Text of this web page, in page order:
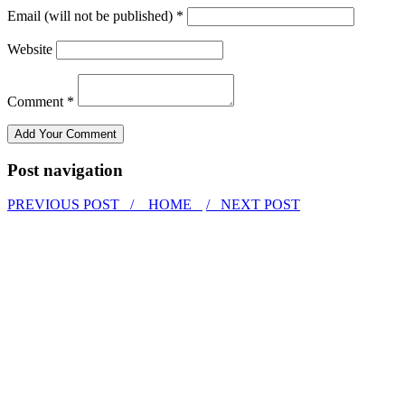
Email (will not be published) *
Website
Comment *
Post navigation
PREVIOUS POST / HOME / NEXT POST